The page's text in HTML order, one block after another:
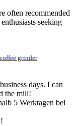
often recommended
seeking
grinder
days. I can
the mill!
5 Werktagen bei